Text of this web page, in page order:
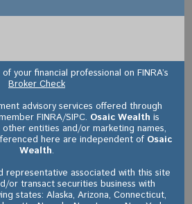
your financial professional on FINRA’s
Broker Check
advisory services offered through
FINRA/SIPC. Osaic Wealth is
entities and/or marketing names,
here are independent of Osaic
Wealth.
representative associated with this site
or transact securities business with
states: Alaska, Arizona, Connecticut,